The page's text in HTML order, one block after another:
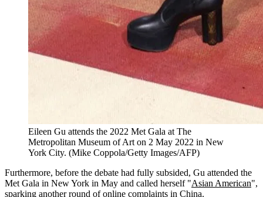
Eileen Gu attends the 2022 Met Gala at The
Metropolitan Museum of Art on 2 May 2022 in New
York City. (Mike Coppola/Getty Images/AFP)
Furthermore, before the debate had fully subsided, Gu attended the
Met Gala in New York in May and called herself "Asian American",
sparking another round of online complaints in China.